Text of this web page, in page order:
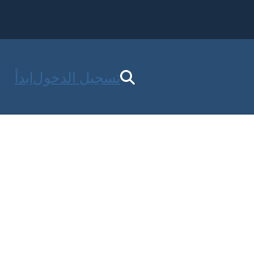
تسجيل الدخولابدأ